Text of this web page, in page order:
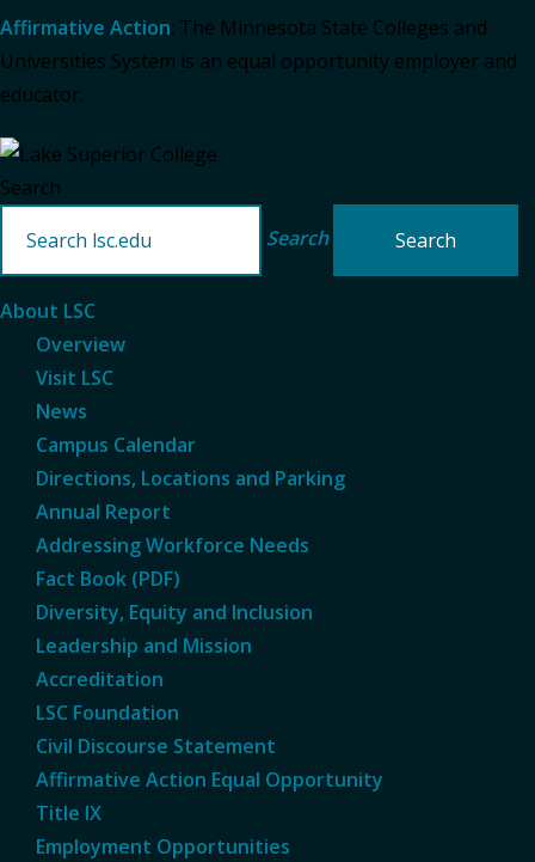
Affirmative Action: The Minnesota State Colleges and
Universities System is an equal opportunity employer and
educator.
Search
Search
About LSC
Overview
Visit LSC
News
Campus Calendar
Directions, Locations and Parking
Annual Report
Addressing Workforce Needs
Fact Book (PDF)
Diversity, Equity and Inclusion
Leadership and Mission
Accreditation
LSC Foundation
Civil Discourse Statement
Affirmative Action Equal Opportunity
Title IX
Employment Opportunities